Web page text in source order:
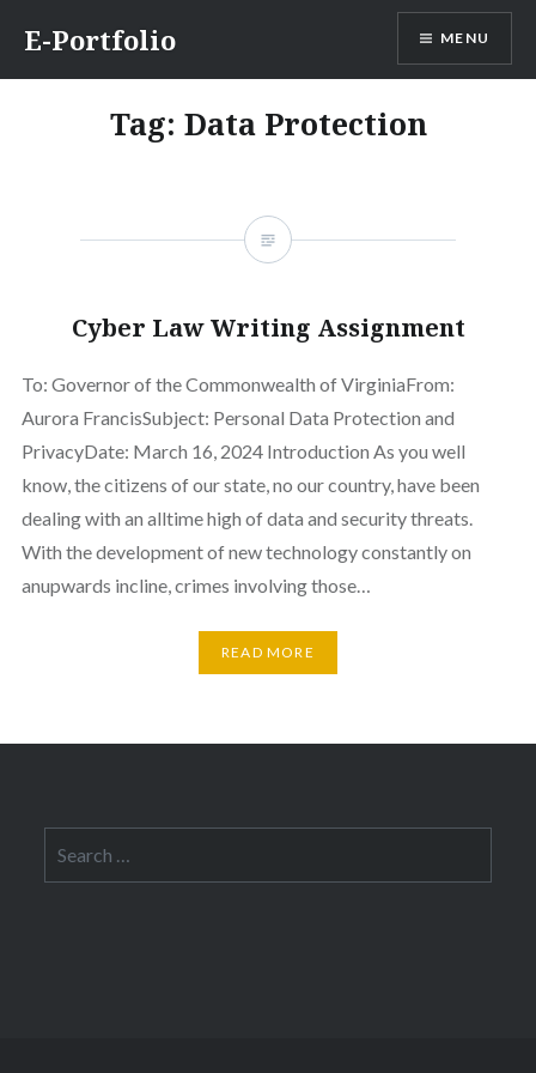
content
E-Portfolio MENU
Tag: Data Protection
Cyber Law Writing Assignment
To: Governor of the Commonwealth of VirginiaFrom:
Aurora FrancisSubject: Personal Data Protection and
PrivacyDate: March 16, 2024 Introduction As you well
know, the citizens of our state, no our country, have been
dealing with an alltime high of data and security threats.
With the development of new technology constantly on
anupwards incline, crimes involving those…
READ MORE
for: